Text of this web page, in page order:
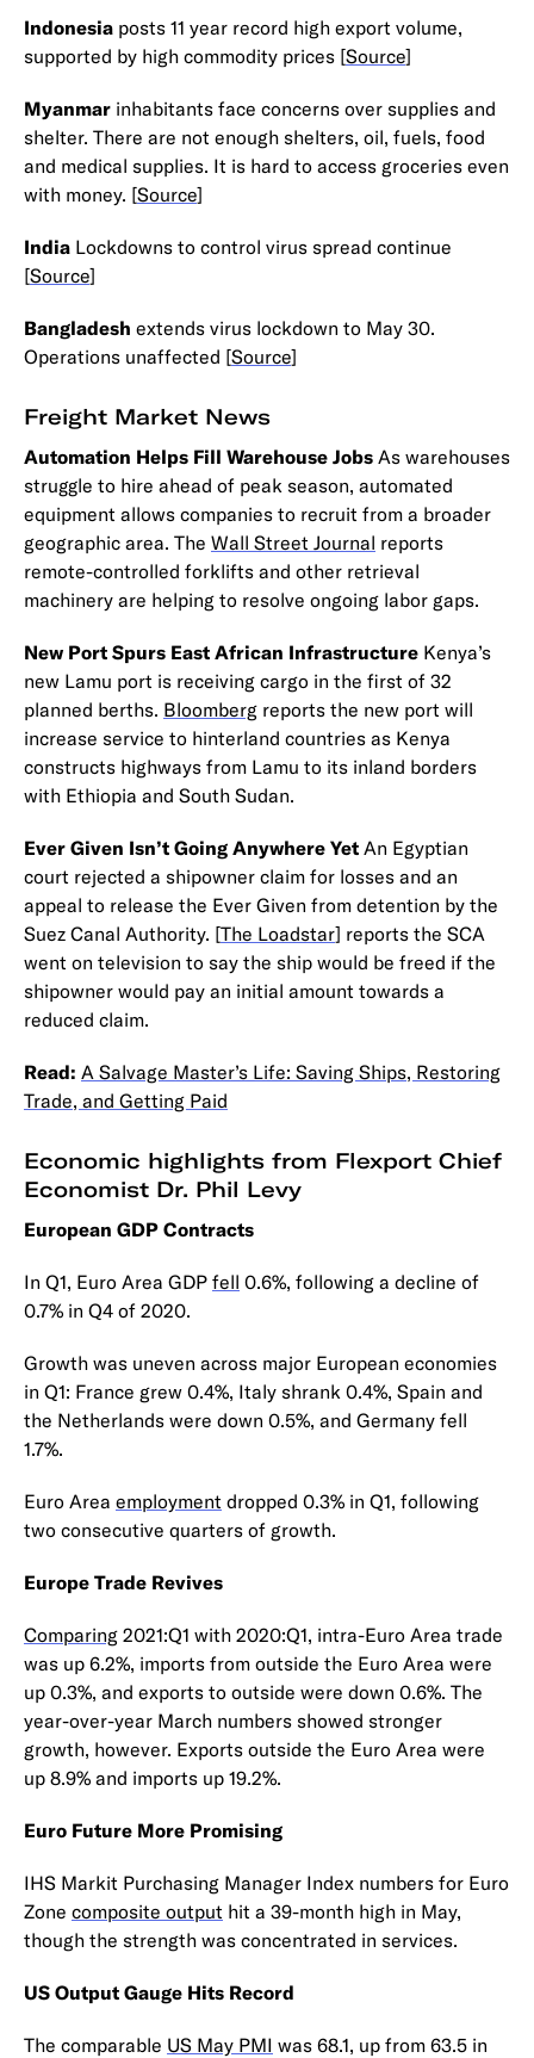
Indonesia posts 11 year record high export volume,
supported by high commodity prices [Source]
Myanmar inhabitants face concerns over supplies and
shelter. There are not enough shelters, oil, fuels, food
and medical supplies. It is hard to access groceries even
with money. [Source]
India Lockdowns to control virus spread continue
[Source]
Bangladesh extends virus lockdown to May 30.
Operations unaffected [Source]
Freight Market News
Automation Helps Fill Warehouse Jobs As warehouses
struggle to hire ahead of peak season, automated
equipment allows companies to recruit from a broader
geographic area. The Wall Street Journal reports
remote-controlled forklifts and other retrieval
machinery are helping to resolve ongoing labor gaps.
New Port Spurs East African Infrastructure Kenya’s
new Lamu port is receiving cargo in the first of 32
planned berths. Bloomberg reports the new port will
increase service to hinterland countries as Kenya
constructs highways from Lamu to its inland borders
with Ethiopia and South Sudan.
Ever Given Isn’t Going Anywhere Yet An Egyptian
court rejected a shipowner claim for losses and an
appeal to release the Ever Given from detention by the
Suez Canal Authority. [The Loadstar] reports the SCA
went on television to say the ship would be freed if the
shipowner would pay an initial amount towards a
reduced claim.
Read: A Salvage Master’s Life: Saving Ships, Restoring
Trade, and Getting Paid
Economic highlights from Flexport Chief
Economist Dr. Phil Levy
European GDP Contracts
In Q1, Euro Area GDP fell 0.6%, following a decline of
0.7% in Q4 of 2020.
Growth was uneven across major European economies
in Q1: France grew 0.4%, Italy shrank 0.4%, Spain and
the Netherlands were down 0.5%, and Germany fell
1.7%.
Euro Area employment dropped 0.3% in Q1, following
two consecutive quarters of growth.
Europe Trade Revives
Comparing 2021:Q1 with 2020:Q1, intra-Euro Area trade
was up 6.2%, imports from outside the Euro Area were
up 0.3%, and exports to outside were down 0.6%. The
year-over-year March numbers showed stronger
growth, however. Exports outside the Euro Area were
up 8.9% and imports up 19.2%.
Euro Future More Promising
IHS Markit Purchasing Manager Index numbers for Euro
Zone composite output hit a 39-month high in May,
though the strength was concentrated in services.
US Output Gauge Hits Record
The comparable US May PMI was 68.1, up from 63.5 in